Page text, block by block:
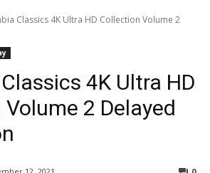
Classics 4K Ultra HD Collection Volume 2
4K Ultra HD
2 Delayed